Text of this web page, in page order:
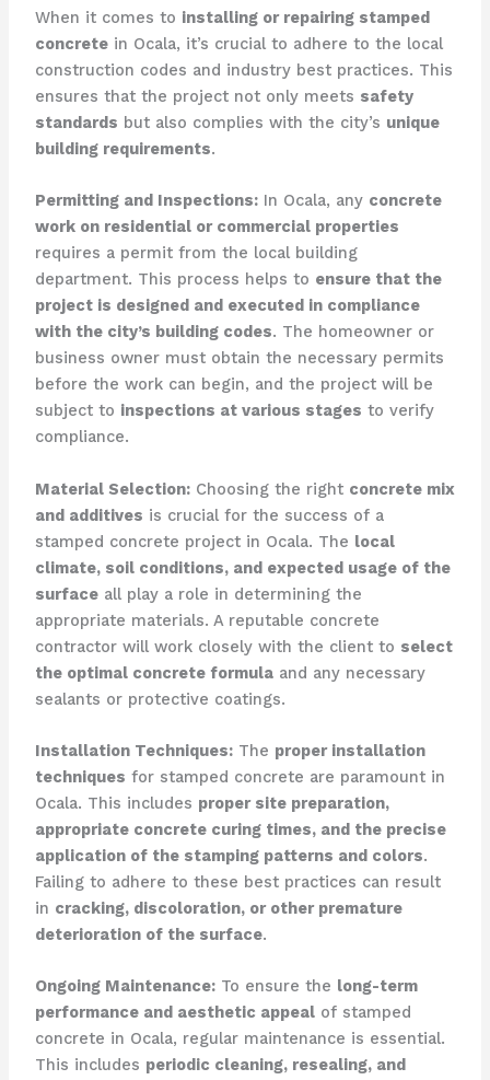
When it comes to installing or repairing stamped
concretein Ocala, it’s crucial to adhere to the local
construction codes and industry best practices. This
ensures that the project not only meets safety
standards but also complies with the city’s unique
building requirements.
Permitting and Inspections:In Ocala, any concrete
work on residential or commercial properties
requires a permit from the local building
department. This process helps to ensure that the
project is designed and executed in compliance
with the city’s building codes. The homeowner or
business owner must obtain the necessary permits
before the work can begin, and the project will be
subject to inspections at various stages to verify
compliance.
Material Selection:Choosing the right concrete mix
and additives is crucial for the success of a
stamped concrete project in Ocala. The local
climate, soil conditions, and expected usage of the
surfaceall play a role in determining the
appropriate materials. A reputable concrete
contractor will work closely with the client to select
the optimal concrete formulaand any necessary
sealants or protective coatings.
Installation Techniques:The proper installation
techniques for stamped concrete are paramount in
Ocala. This includes proper site preparation,
appropriate concrete curing times, and the precise
application of the stamping patterns and colors.
Failing to adhere to these best practices can result
in cracking, discoloration, or other premature
deterioration of the surface.
Ongoing Maintenance:To ensure the long-term
performance and aesthetic appealof stamped
concrete in Ocala, regular maintenance is essential.
This includes periodic cleaning, resealing, and